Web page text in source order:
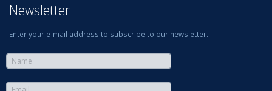
Newsletter
Enter your e-mail address to subscribe to our newsletter.